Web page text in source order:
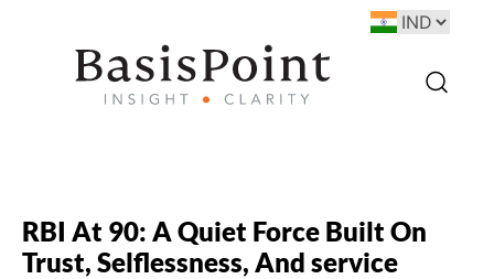
RBI At 90: A Quiet Force Built On
Trust, Selflessness, And service